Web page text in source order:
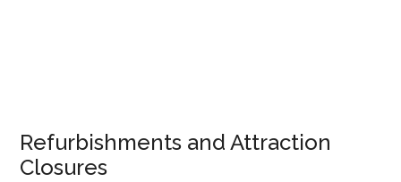
Refurbishments and Attraction
Closures